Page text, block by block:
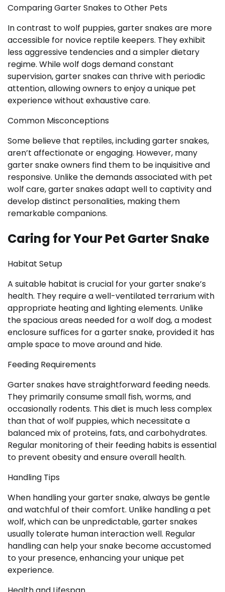
Comparing Garter Snakes to Other Pets
In contrast to wolf puppies, garter snakes are more
accessible for novice reptile keepers. They exhibit
less aggressive tendencies and a simpler dietary
regime. While wolf dogs demand constant
supervision, garter snakes can thrive with periodic
attention, allowing owners to enjoy a unique pet
experience without exhaustive care.
Common Misconceptions
Some believe that reptiles, including garter snakes,
aren’t affectionate or engaging. However, many
garter snake owners find them to be inquisitive and
responsive. Unlike the demands associated with pet
wolf care, garter snakes adapt well to captivity and
develop distinct personalities, making them
remarkable companions.
Caring for Your Pet Garter Snake
Habitat Setup
A suitable habitat is crucial for your garter snake’s
health. They require a well-ventilated terrarium with
appropriate heating and lighting elements. Unlike
the spacious areas needed for a wolf dog, a modest
enclosure suffices for a garter snake, provided it has
ample space to move around and hide.
Feeding Requirements
Garter snakes have straightforward feeding needs.
They primarily consume small fish, worms, and
occasionally rodents. This diet is much less complex
than that of wolf puppies, which necessitate a
balanced mix of proteins, fats, and carbohydrates.
Regular monitoring of their feeding habits is essential
to prevent obesity and ensure overall health.
Handling Tips
When handling your garter snake, always be gentle
and watchful of their comfort. Unlike handling a pet
wolf, which can be unpredictable, garter snakes
usually tolerate human interaction well. Regular
handling can help your snake become accustomed
to your presence, enhancing your unique pet
experience.